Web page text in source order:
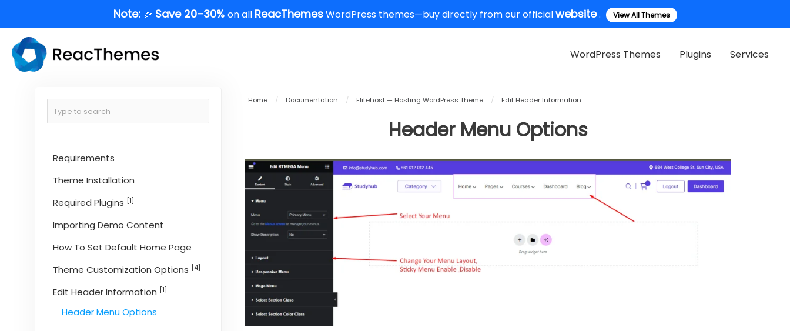
content
Note: 🎉 Save 20–30% on all ReacThemesWordPress themes—buy directly from our officialwebsite. View All Themes
WordPress Themes Plugins Services
Requirements
Theme Installation
Required Plugins [1]
Importing Demo Content
How To Set Default Home Page
Theme Customization Options [4]
Edit Header Information [1]
Header Menu Options
Home / Documentation / Elitehost — Hosting WordPress Theme / Edit Header Information
Header Menu Options